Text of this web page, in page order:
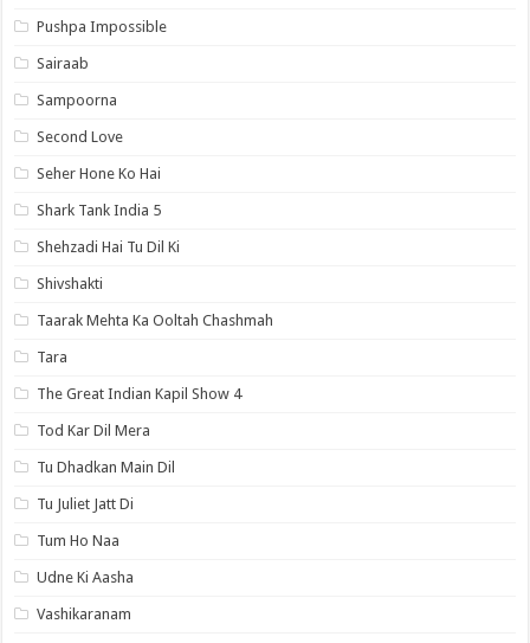
Pushpa Impossible
Sairaab
Sampoorna
Second Love
Seher Hone Ko Hai
Shark Tank India 5
Shehzadi Hai Tu Dil Ki
Shivshakti
Taarak Mehta Ka Ooltah Chashmah
Tara
The Great Indian Kapil Show 4
Tod Kar Dil Mera
Tu Dhadkan Main Dil
Tu Juliet Jatt Di
Tum Ho Naa
Udne Ki Aasha
Vashikaranam